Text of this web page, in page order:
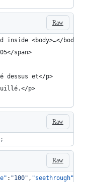
Raw
<body>…</body>
span>
dessus et</p>
p>
Raw
Raw
: "100" , "seethrough"